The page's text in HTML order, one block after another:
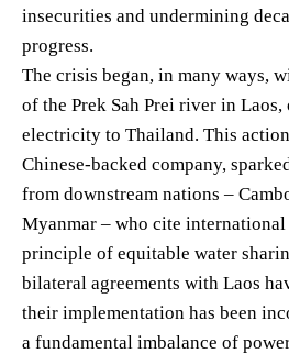
insecurities and undermining
progress.
The crisis began, in many ways,
of the Prek Sah Prei river in
electricity to Thailand. This
Chinese-backed company,
from downstream nations –
Myanmar – who cite international
principle of equitable water
bilateral agreements with Laos
their implementation has been
a fundamental imbalance of